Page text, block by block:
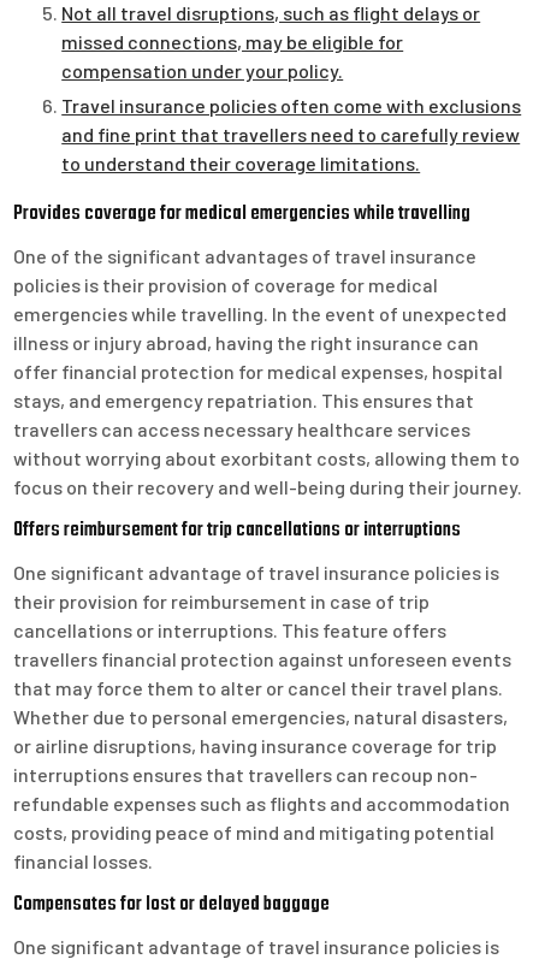
Not all travel disruptions, such as flight delays or
missed connections, may be eligible for
compensation under your policy.
Travel insurance policies often come with exclusions
and fine print that travellers need to carefully review
to understand their coverage limitations.
Provides coverage for medical emergencies while travelling
One of the significant advantages of travel insurance
policies is their provision of coverage for medical
emergencies while travelling. In the event of unexpected
illness or injury abroad, having the right insurance can
offer financial protection for medical expenses, hospital
stays, and emergency repatriation. This ensures that
travellers can access necessary healthcare services
without worrying about exorbitant costs, allowing them to
focus on their recovery and well-being during their journey.
Offers reimbursement for trip cancellations or interruptions
One significant advantage of travel insurance policies is
their provision for reimbursement in case of trip
cancellations or interruptions. This feature offers
travellers financial protection against unforeseen events
that may force them to alter or cancel their travel plans.
Whether due to personal emergencies, natural disasters,
or airline disruptions, having insurance coverage for trip
interruptions ensures that travellers can recoup non-
refundable expenses such as flights and accommodation
costs, providing peace of mind and mitigating potential
financial losses.
Compensates for lost or delayed baggage
One significant advantage of travel insurance policies is